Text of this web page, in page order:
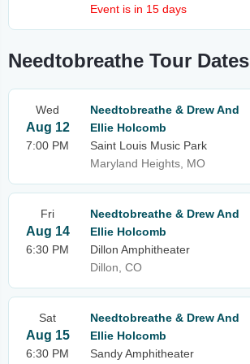
Event is in 15 days
Needtobreathe Tour Dates
Wed
Aug 12
7:00 PM
Needtobreathe & Drew And
Ellie Holcomb
Saint Louis Music Park
Maryland Heights, MO
Fri
Aug 14
6:30 PM
Needtobreathe & Drew And
Ellie Holcomb
Dillon Amphitheater
Dillon, CO
Sat
Aug 15
6:30 PM
Needtobreathe & Drew And
Ellie Holcomb
Sandy Amphitheater